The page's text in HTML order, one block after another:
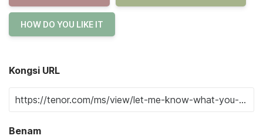
HOW DO YOU LIKE IT
Kongsi URL
Benam